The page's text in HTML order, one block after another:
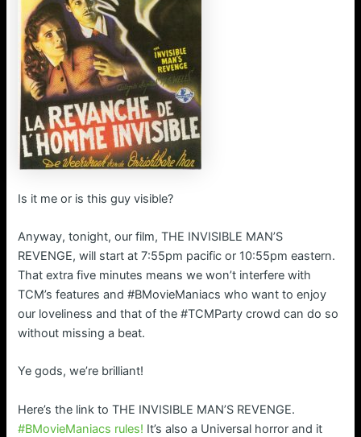
Is it me or is this guy visible?
Anyway, tonight, our film, THE INVISIBLE MAN’S
REVENGE, will start at 7:55pm pacific or 10:55pm eastern.
That extra five minutes means we won’t interfere with
TCM’s features and #BMovieManiacs who want to enjoy
our loveliness and that of the #TCMParty crowd can do so
without missing a beat.
Ye gods, we’re brilliant!
Here’s the link to THE INVISIBLE MAN’S REVENGE.
#BMovieManiacs rules! It’s also a Universal horror and it